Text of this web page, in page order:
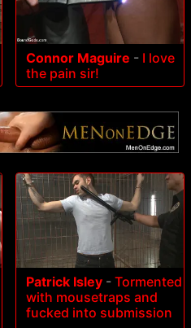
Connor Maguire - I love
the pain sir!
Patrick Isley - Tormented
with mousetraps and
fucked into submission